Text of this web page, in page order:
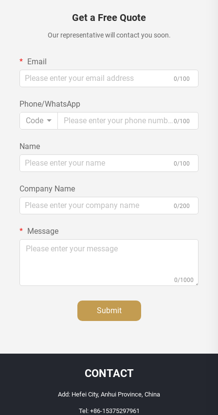
Get a Free Quote
Our representative will contact you soon.
Email
0/100
Phone/WhatsApp
Code
0/100
Name
0/100
Company Name
0/200
Message
0/1000
Submit
CONTACT
Add: Hefei City, Anhui Province, China
Tel: +86-15375297961